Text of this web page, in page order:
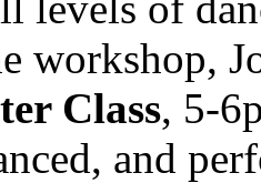
workshop,
Class, 5-
and